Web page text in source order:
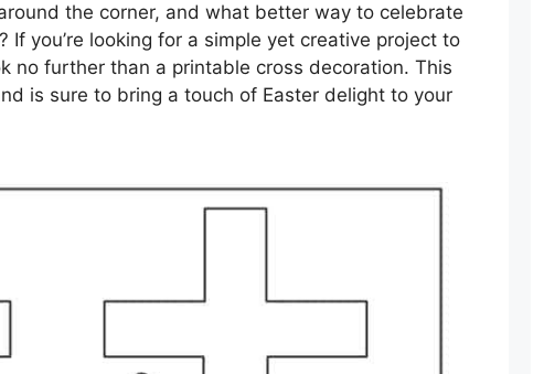
the corner, and what better way to celebrate
you’re looking for a simple yet creative project to
no further than a printable cross decoration. This
is sure to bring a touch of Easter delight to your